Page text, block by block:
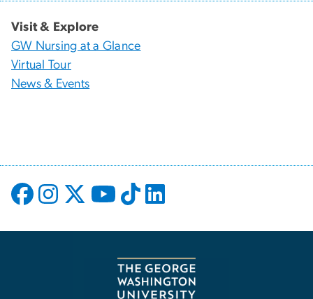
Visit & Explore
GW Nursing at a Glance
Virtual Tour
News & Events